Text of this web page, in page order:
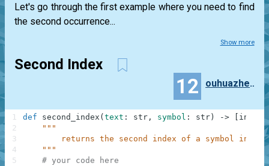
Let's go through the first example where you need to find
the second occurrence...
Show more
Second Index
12 ouhuazheng
def second_index ( text : str , symbol : str ) -> int
"""
returns the second index of a symbol in a
    """
# your code here
1
2
3
4
5